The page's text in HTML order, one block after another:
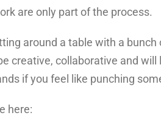
are only part of the process.
around a table with a
creative, collaborative and
if you feel like punching
here: